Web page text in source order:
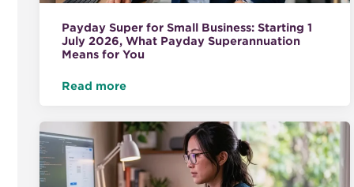
Payday Super for Small Business: Starting 1
July 2026, What Payday Superannuation
Means for You
Read more